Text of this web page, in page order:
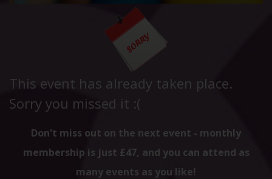
This event has already taken place.
Sorry you missed it :(
Don't miss out on the next event - monthly
membership is just £47, and you can attend as
many events as you like!